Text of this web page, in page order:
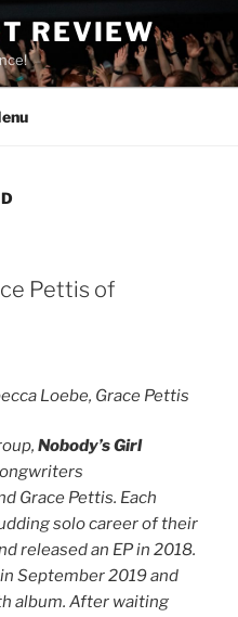
REVIEW
Pettis of
Loebe, Grace Pettis
Nobody’s Girl
Grace Pettis. Each
solo career of their
released an EP in 2018.
September 2019 and
album. After waiting